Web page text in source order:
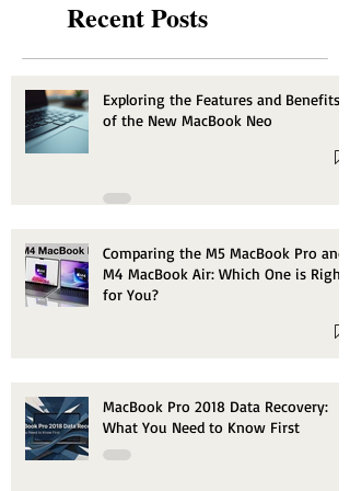
Recent Posts
Exploring the Features and Benefits
of the New MacBook Neo
Comparing the M5 MacBook Pro and
M4 MacBook Air: Which One is Right
for You?
MacBook Pro 2018 Data Recovery:
What You Need to Know First